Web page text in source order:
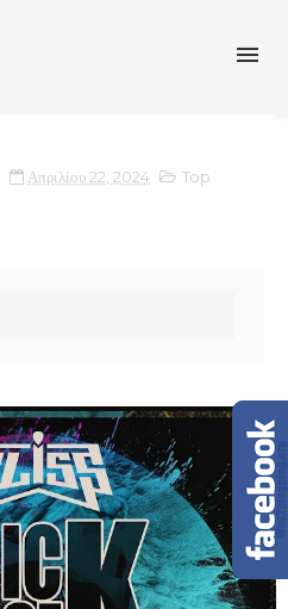
Απριλίου 22, 2024
Top